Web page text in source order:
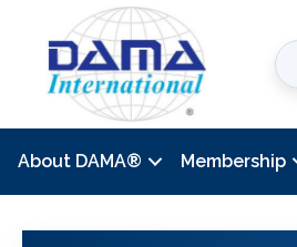
About DAMA® Membership